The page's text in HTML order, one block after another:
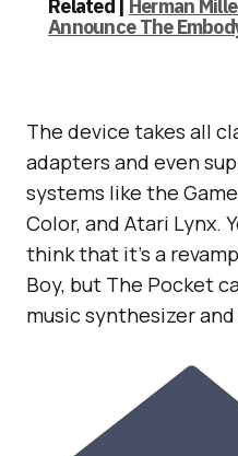
Related | Herman
Announce The
The device takes all
adapters and even
systems like the
Color, and Atari Lynx.
think that it’s a
Boy, but The Pocket
music synthesizer